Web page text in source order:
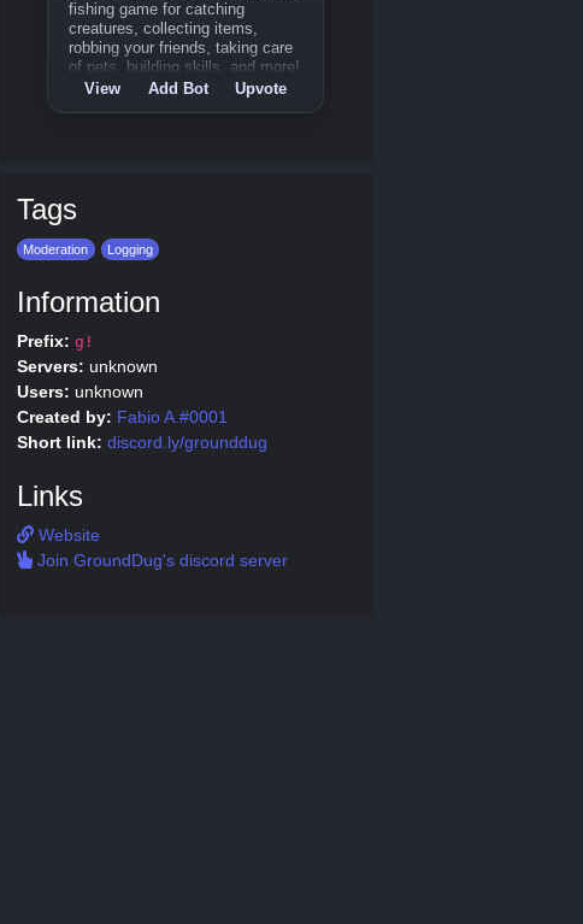
fishing game for catching
creatures, collecting items,
robbing your friends, taking care
of pets, building skills, and more!
View Add Bot Upvote
Tags
Moderation Logging
Information
Prefix: g!
Servers: unknown
Users: unknown
Created by: Fabio A.#0001
Short link: discord.ly/grounddug
Links
Website
Join GroundDug's discord server